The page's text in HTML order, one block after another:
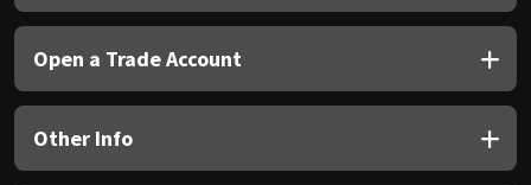
Open a Trade Account
Other Info